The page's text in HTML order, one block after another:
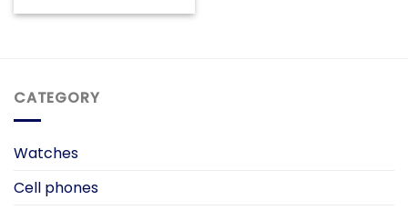
was: is:
CATEGORY
Watches
Cell phones